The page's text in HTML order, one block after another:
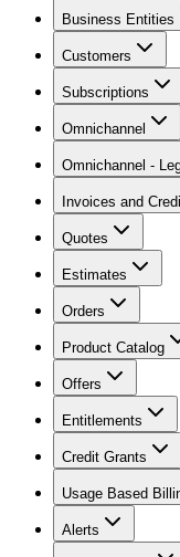
Business Entities
Customers
Subscriptions
Omnichannel
Omnichannel -
Invoices and
Quotes
Estimates
Orders
Product Catalog
Offers
Entitlements
Credit Grants
Usage Based
Alerts